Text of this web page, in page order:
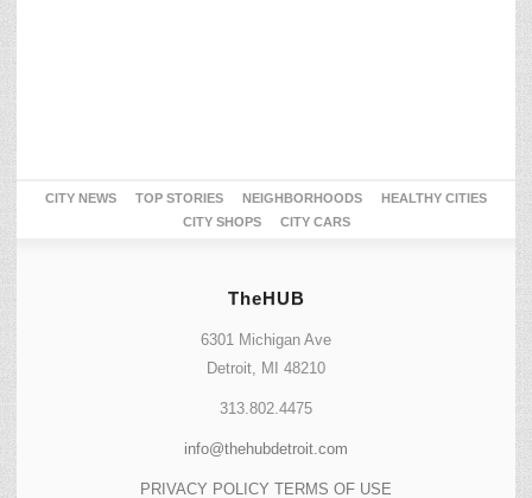
CITY NEWS TOP STORIES NEIGHBORHOODS
HEALTHY CITIES
CITY SHOPS
CITY CARS
TheHUB
6301 Michigan Ave
Detroit, MI 48210
313.802.4475
info@thehubdetroit.com
PRIVACY POLICY TERMS OF USE